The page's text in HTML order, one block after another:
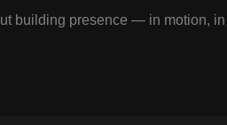
building presence — in motion,